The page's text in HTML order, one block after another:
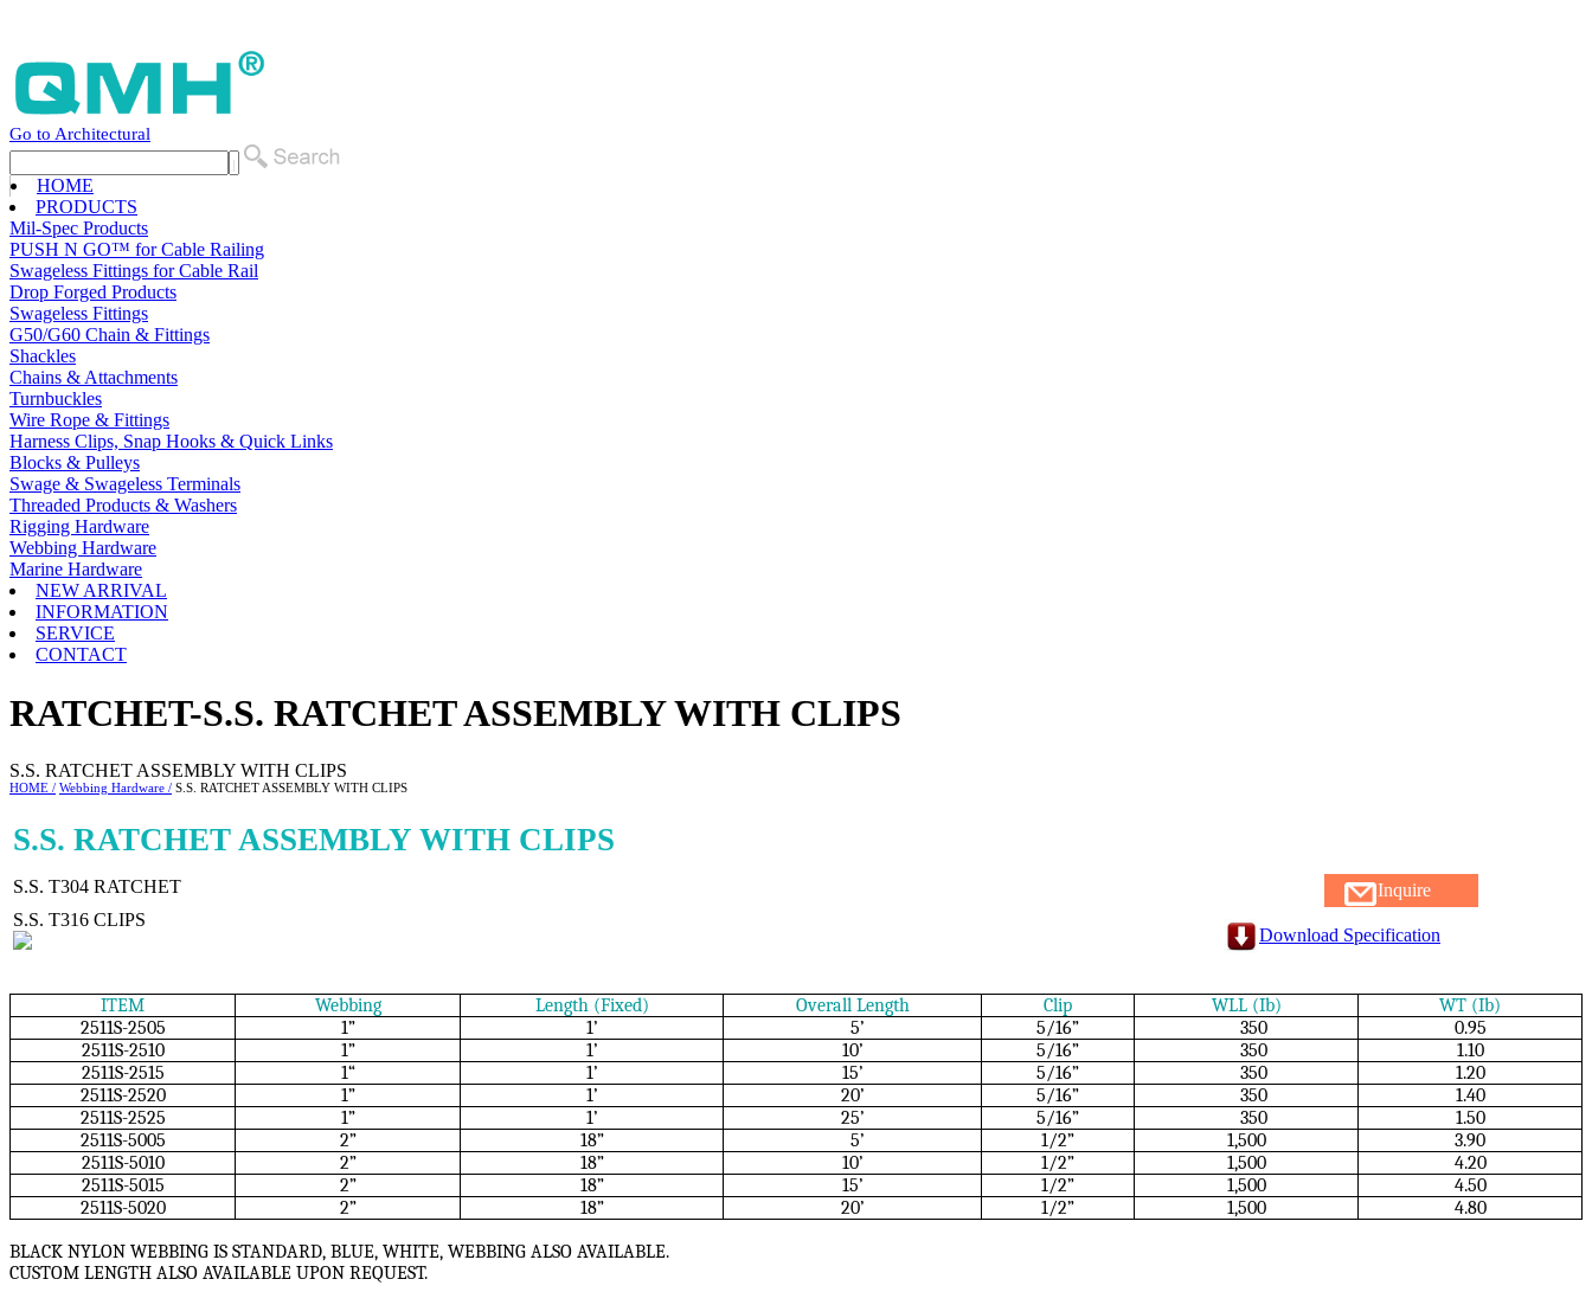
Go to Architectural
HOME
PRODUCTS
Mil-Spec Products
PUSH N GO™ for Cable Railing
Swageless Fittings for Cable Rail
Drop Forged Products
Swageless Fittings
G50/G60 Chain & Fittings
Shackles
Chains & Attachments
Turnbuckles
Wire Rope & Fittings
Harness Clips, Snap Hooks & Quick Links
Blocks & Pulleys
Swage & Swageless Terminals
Threaded Products & Washers
Rigging Hardware
Webbing Hardware
Marine Hardware
NEW ARRIVAL
INFORMATION
SERVICE
CONTACT
RATCHET-S.S. RATCHET ASSEMBLY WITH CLIPS
S.S. RATCHET ASSEMBLY WITH CLIPS
HOME / Webbing Hardware / S.S. RATCHET ASSEMBLY WITH CLIPS
S.S. RATCHET ASSEMBLY WITH CLIPS
S.S. T304 RATCHET
S.S. T316 CLIPS
Inquire
Download Specification
ITEM Webbing Length (Fixed) Overall Length Clip WLL (Ib)
WT (Ib)
2511S-2505
1” 1’ 5’ 5/16” 350
0.95
2511S-2510
1” 1’ 10’ 5/16” 350
1.10
2511S-2515
1“ 1’ 15’ 5/16” 350
1.20
2511S-2520
1” 1’ 20’ 5/16” 350
1.40
2511S-2525
1” 1’ 25’ 5/16” 350
1.50
2511S-5005
2” 18” 5’ 1/2” 1,500
3.90
2511S-5010
2” 18” 10’ 1/2” 1,500
4.20
2511S-5015
2” 18” 15’ 1/2” 1,500
4.50
2511S-5020
2” 18” 20’ 1/2” 1,500 4.80
BLACK NYLON WEBBING IS STANDARD, BLUE, WHITE, WEBBING ALSO AVAILABLE.
CUSTOM LENGTH ALSO AVAILABLE UPON REQUEST.